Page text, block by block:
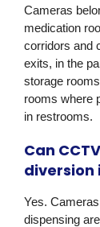
Cameras
medication
corridors and
exits, in the
storage
rooms where
in restrooms.
Can
diversion
Yes.
dispensing